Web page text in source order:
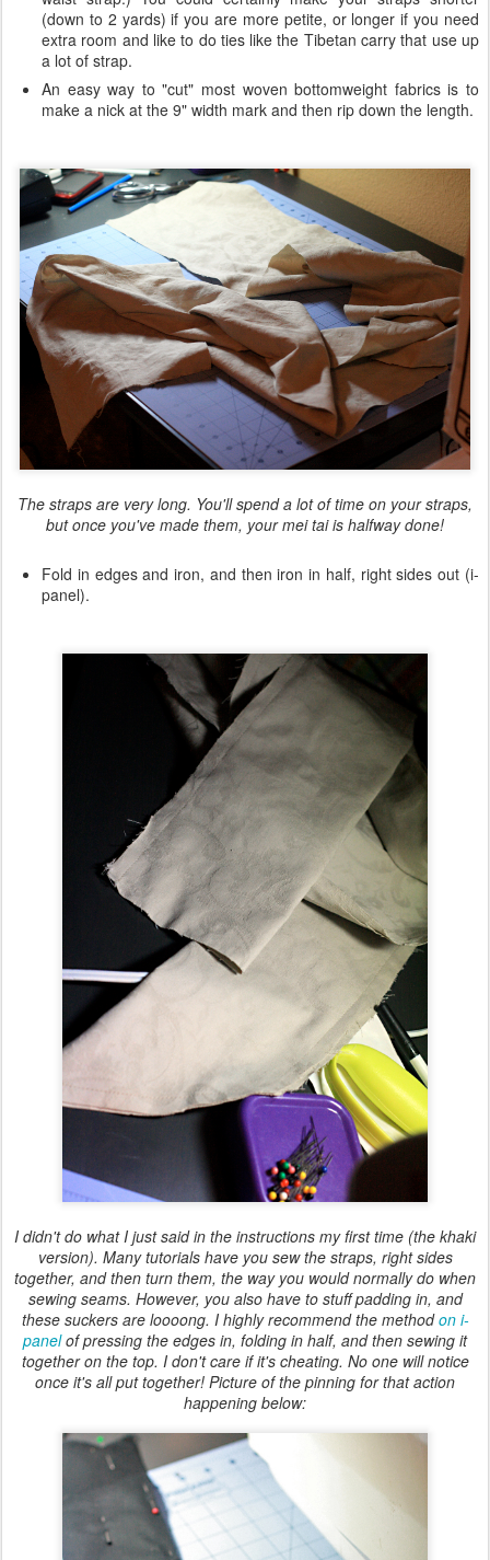
(down to 2 yards) if you are more petite, or longer if you need
extra room and like to do ties like the Tibetan carry that use up
a lot of strap.
An easy way to "cut" most woven bottomweight fabrics is to
make a nick at the 9" width mark and then rip down the length.
The straps are very long. You'll spend a lot of time on your straps,
but once you've made them, your mei tai is halfway done!
Fold in edges and iron, and then iron in half, right sides out (i-
panel).
I didn't do what I just said in the instructions my first time (the khaki
version). Many tutorials have you sew the straps, right sides
together, and then turn them, the way you would normally do when
sewing seams. However, you also have to stuff padding in, and
these suckers are loooong. I highly recommend the methodon i-
panelof pressing the edges in, folding in half, and then sewing it
together on the top. I don't care if it's cheating. No one will notice
once it's all put together! Picture of the pinning for that action
happening below: